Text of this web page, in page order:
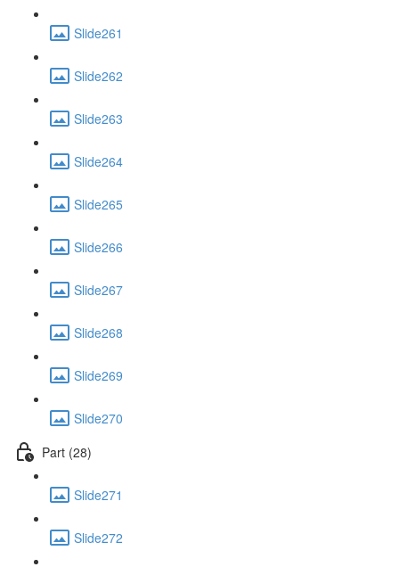
Slide261
Slide262
Slide263
Slide264
Slide265
Slide266
Slide267
Slide268
Slide269
Slide270
Part (28)
Slide271
Slide272